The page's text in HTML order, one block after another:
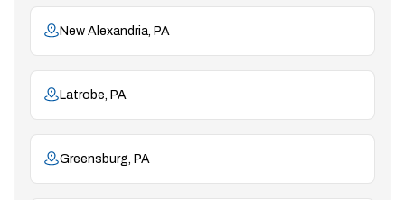
New Alexandria, PA
Latrobe, PA
Greensburg, PA